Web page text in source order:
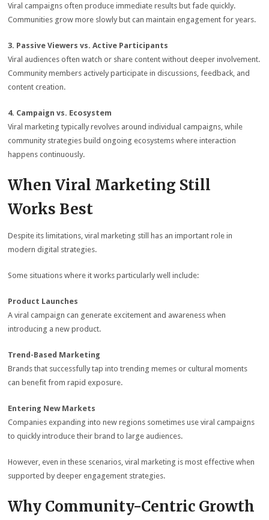
Viral campaigns often produce immediate results but fade quickly.
Communities grow more slowly but can maintain engagement for years.
3. Passive Viewers vs. Active Participants
Viral audiences often watch or share content without deeper involvement.
Community members actively participate in discussions, feedback, and
content creation.
4. Campaign vs. Ecosystem
Viral marketing typically revolves around individual campaigns, while
community strategies build ongoing ecosystems where interaction
happens continuously.
When Viral Marketing Still
Works Best
Despite its limitations, viral marketing still has an important role in
modern digital strategies.
Some situations where it works particularly well include:
Product Launches
A viral campaign can generate excitement and awareness when
introducing a new product.
Trend-Based Marketing
Brands that successfully tap into trending memes or cultural moments
can benefit from rapid exposure.
Entering New Markets
Companies expanding into new regions sometimes use viral campaigns
to quickly introduce their brand to large audiences.
However, even in these scenarios, viral marketing is most effective when
supported by deeper engagement strategies.
Why Community-Centric Growth